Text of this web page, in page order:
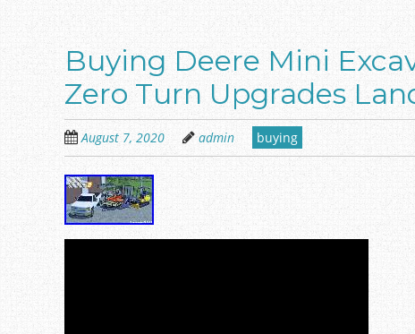
Buying Deere Mini
Zero Turn Upgrades
August 7, 2020 admin buying